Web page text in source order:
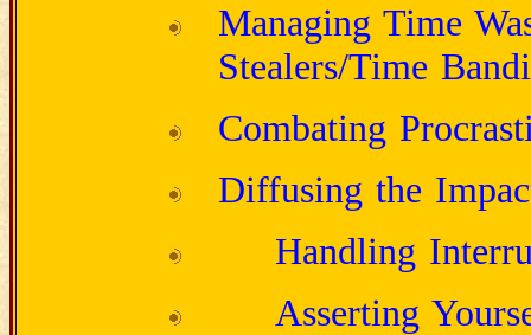
Managing Time
Stealers/Time
Combating
Diffusing the
Handling
Asserting